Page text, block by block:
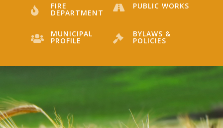
FIRE
DEPARTMENT
PUBLIC WORKS
MUNICIPAL
PROFILE
BYLAWS &
POLICIES